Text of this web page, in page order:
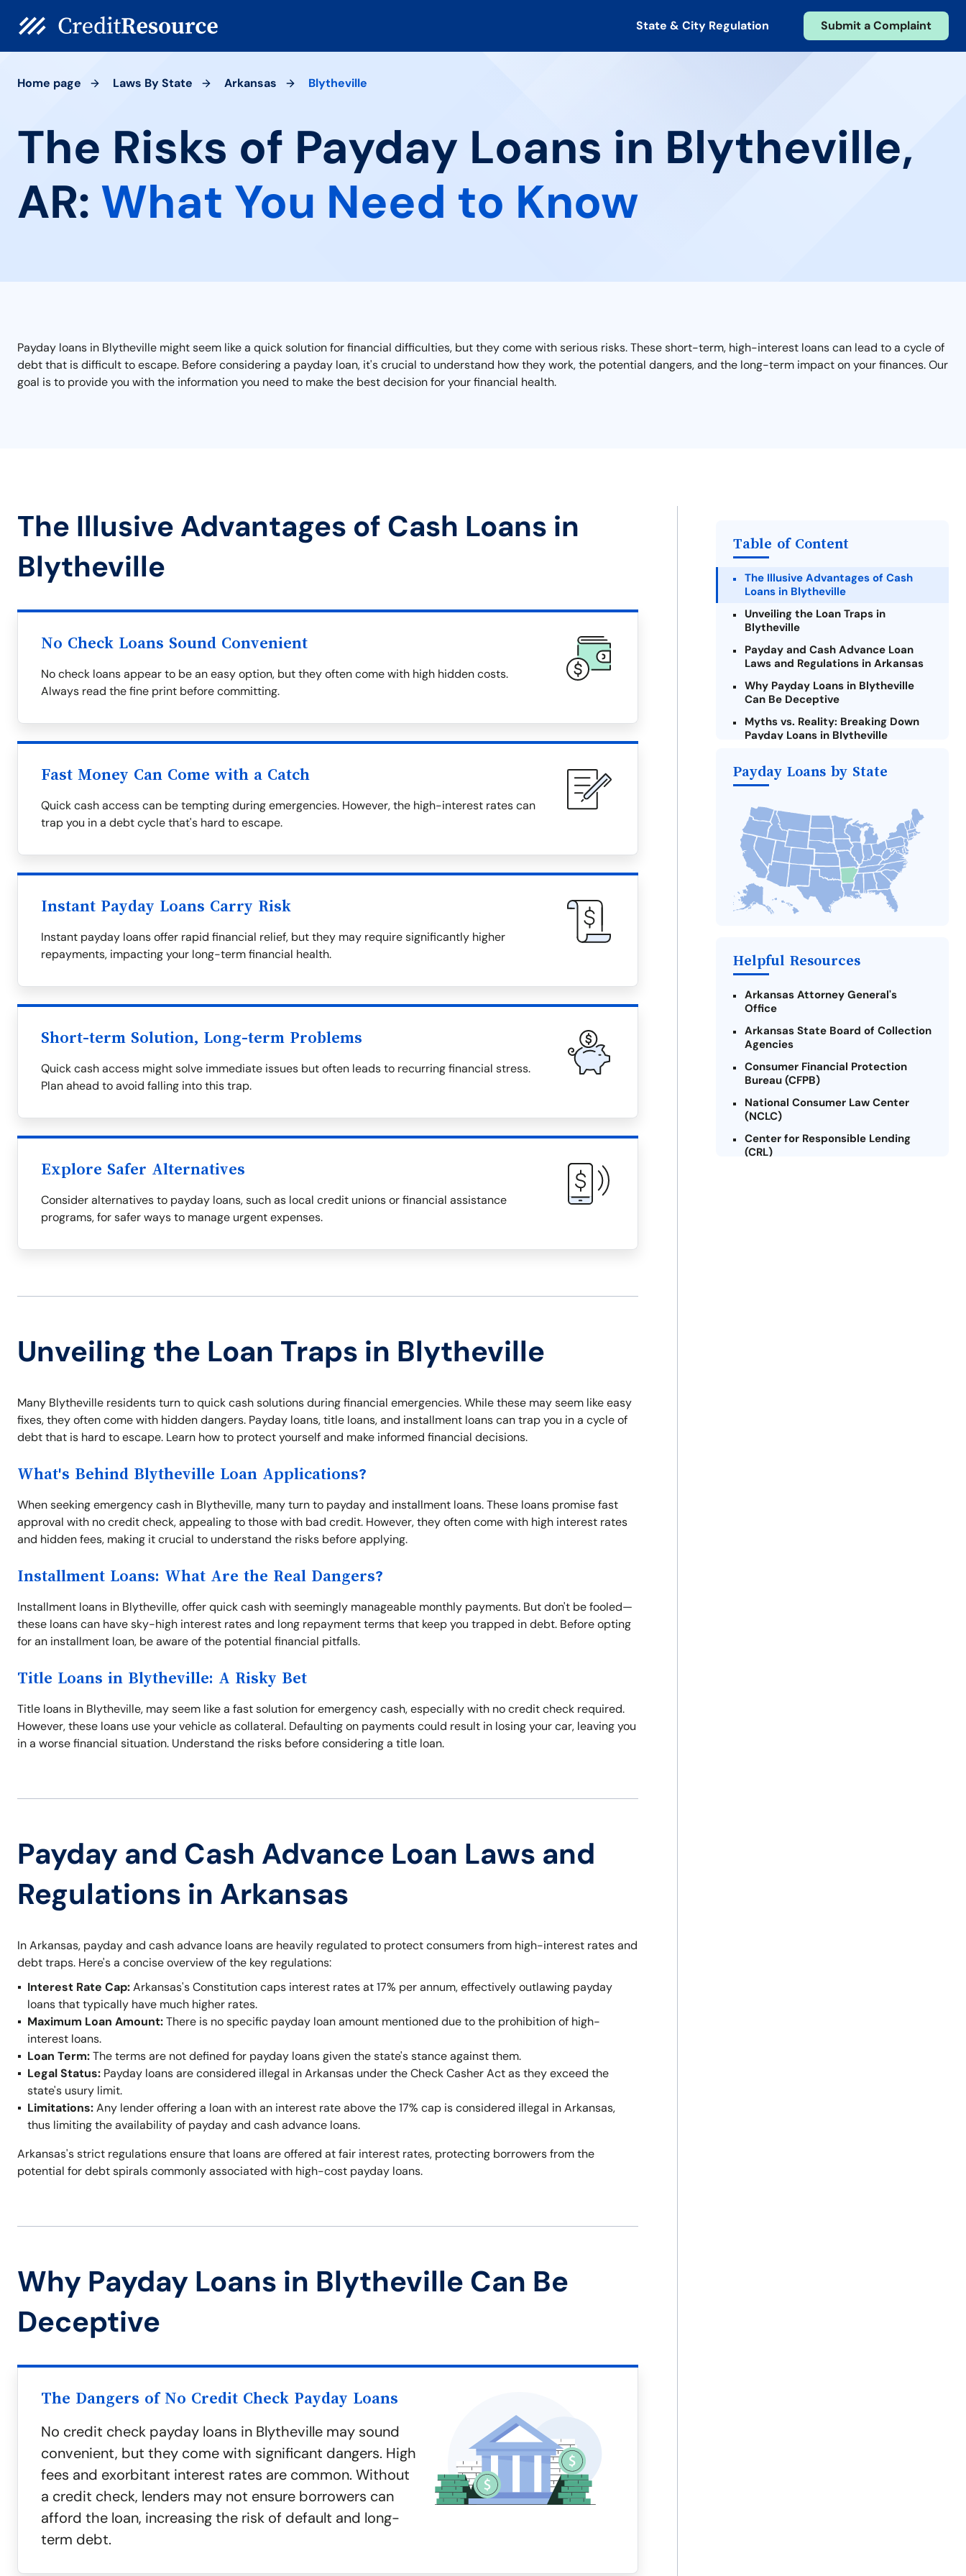
State & City Regulation Submit a Complaint
Home page Laws By State Arkansas Blytheville
The Risks of Payday Loans in Blytheville,
AR: What You Need to Know
Payday loans in Blytheville might seem like a quick solution for financial difficulties, but they come with serious risks. These short-term, high-interest loans can lead to a cycle of
debt that is difficult to escape. Before considering a payday loan, it's crucial to understand how they work, the potential dangers, and the long-term impact on your finances. Our
goal is to provide you with the information you need to make the best decision for your financial health.
The Illusive Advantages of Cash Loans in
Blytheville
No Check Loans Sound Convenient
No check loans appear to be an easy option, but they often come with high hidden costs.
Always read the fine print before committing.
Fast Money Can Come with a Catch
Quick cash access can be tempting during emergencies. However, the high-interest rates can
trap you in a debt cycle that's hard to escape.
Instant Payday Loans Carry Risk
Instant payday loans offer rapid financial relief, but they may require significantly higher
repayments, impacting your long-term financial health.
Short-term Solution, Long-term Problems
Quick cash access might solve immediate issues but often leads to recurring financial stress.
Plan ahead to avoid falling into this trap.
Explore Safer Alternatives
Consider alternatives to payday loans, such as local credit unions or financial assistance
programs, for safer ways to manage urgent expenses.
Unveiling the Loan Traps in Blytheville
Many Blytheville residents turn to quick cash solutions during financial emergencies. While these may seem like easy
fixes, they often come with hidden dangers. Payday loans, title loans, and installment loans can trap you in a cycle of
debt that is hard to escape. Learn how to protect yourself and make informed financial decisions.
What's Behind Blytheville Loan Applications?
When seeking emergency cash in Blytheville, many turn to payday and installment loans. These loans promise fast
approval with no credit check, appealing to those with bad credit. However, they often come with high interest rates
and hidden fees, making it crucial to understand the risks before applying.
Installment Loans: What Are the Real Dangers?
Installment loans in Blytheville, offer quick cash with seemingly manageable monthly payments. But don't be fooled—
these loans can have sky-high interest rates and long repayment terms that keep you trapped in debt. Before opting
for an installment loan, be aware of the potential financial pitfalls.
Title Loans in Blytheville: A Risky Bet
Title loans in Blytheville, may seem like a fast solution for emergency cash, especially with no credit check required.
However, these loans use your vehicle as collateral. Defaulting on payments could result in losing your car, leaving you
in a worse financial situation. Understand the risks before considering a title loan.
Payday and Cash Advance Loan Laws and
Regulations in Arkansas
In Arkansas, payday and cash advance loans are heavily regulated to protect consumers from high-interest rates and
debt traps. Here's a concise overview of the key regulations:
Interest Rate Cap:Arkansas's Constitution caps interest rates at 17% per annum, effectively outlawing payday
loans that typically have much higher rates.
Maximum Loan Amount:There is no specific payday loan amount mentioned due to the prohibition of high-
interest loans.
Loan Term:The terms are not defined for payday loans given the state's stance against them.
Legal Status: Payday loans are considered illegal in Arkansas under the Check Casher Act as they exceed the
state's usury limit.
Limitations:Any lender offering a loan with an interest rate above the 17% cap is considered illegal in Arkansas,
thus limiting the availability of payday and cash advance loans.
Arkansas's strict regulations ensure that loans are offered at fair interest rates, protecting borrowers from the
potential for debt spirals commonly associated with high-cost payday loans.
Why Payday Loans in Blytheville Can Be
Deceptive
The Dangers of No Credit Check Payday Loans
No credit check payday loans in Blytheville may sound
convenient, but they come with significant dangers. High
fees and exorbitant interest rates are common. Without
a credit check, lenders may not ensure borrowers can
afford the loan, increasing the risk of default and long-
term debt.
Table of Content
The Illusive Advantages of Cash
Loans in Blytheville
Unveiling the Loan Traps in
Blytheville
Payday and Cash Advance Loan
Laws and Regulations in Arkansas
Why Payday Loans in Blytheville
Can Be Deceptive
Myths vs. Reality: Breaking Down
Payday Loans in Blytheville
Loans Online in Blytheville
Blytheville Payday Loan
The Most Reported Lenders in
Blytheville
Alternatives to Arkansas Payday
Loans
Take Action: How You Can Make a
Difference
Payday Loans by State
Helpful Resources
Arkansas Attorney General's
Office
Arkansas State Board of Collection
Agencies
Consumer Financial Protection
Bureau (CFPB)
National Consumer Law Center
(NCLC)
Center for Responsible Lending
(CRL)